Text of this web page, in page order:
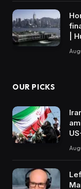
|
OUR PICKS